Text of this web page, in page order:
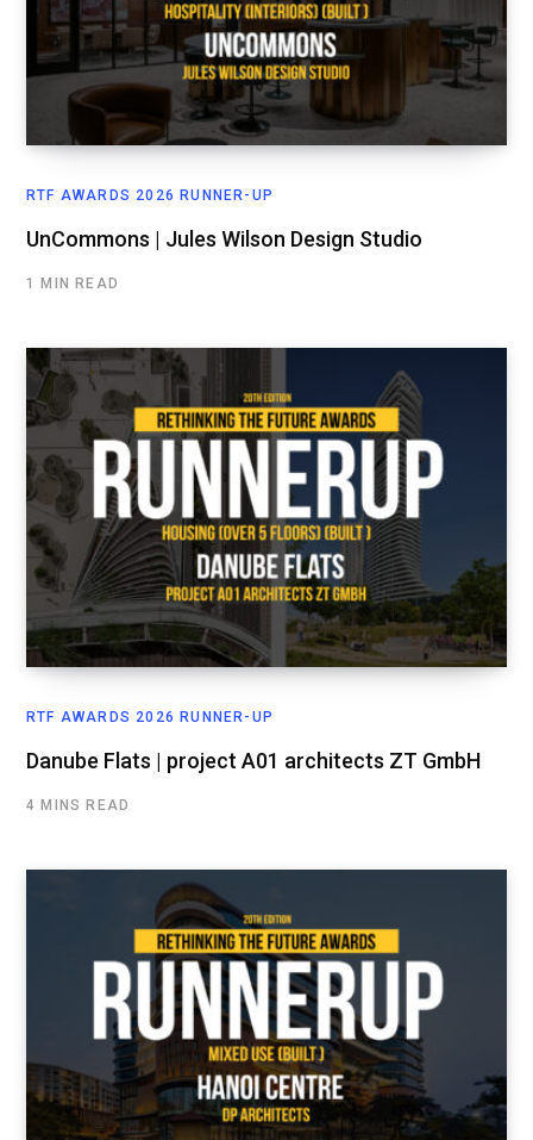
RTF AWARDS 2026 RUNNER-UP
UnCommons | Jules Wilson Design Studio
1 MIN READ
RTF AWARDS 2026 RUNNER-UP
Danube Flats | project A01 architects ZT GmbH
4 MINS READ